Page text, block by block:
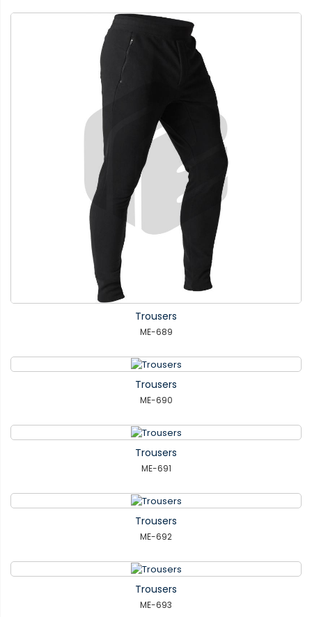
Trousers
ME-689
Trousers
ME-690
Trousers
ME-691
Trousers
ME-692
Trousers
ME-693